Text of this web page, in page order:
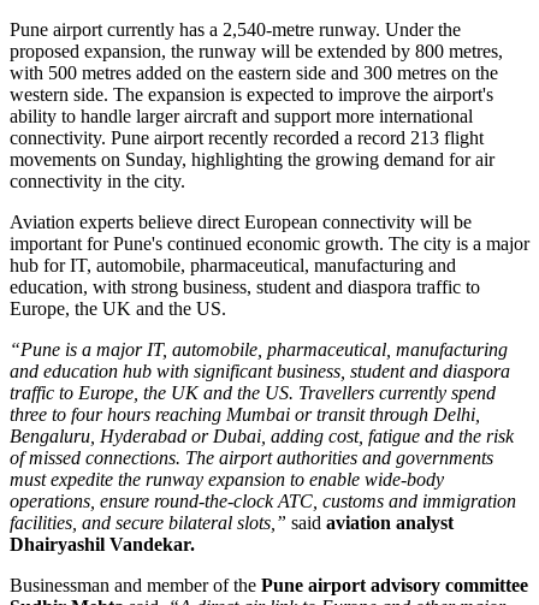
Pune airport currently has a 2,540-metre runway. Under the
proposed expansion, the runway will be extended by 800 metres,
with 500 metres added on the eastern side and 300 metres on the
western side. The expansion is expected to improve the airport's
ability to handle larger aircraft and support more international
connectivity. Pune airport recently recorded a record 213 flight
movements on Sunday, highlighting the growing demand for air
connectivity in the city.
Aviation experts believe direct European connectivity will be
important for Pune's continued economic growth. The city is a major
hub forIT, automobile, pharmaceutical, manufacturing and
education, with strong business, student and diaspora traffic to
Europe, the UK and the US.
“Pune is a major IT, automobile, pharmaceutical, manufacturing
and education hub with significant business, student and diaspora
traffic to Europe, the UK and the US. Travellers currently spend
three to four hours reaching Mumbai or transit through Delhi,
Bengaluru, Hyderabad or Dubai, adding cost, fatigue and the risk
of missed connections. The airport authorities and governments
must expedite the runway expansion to enable wide-body
operations, ensure round-the-clock ATC, customs and immigration
facilities, and secure bilateral slots,” said aviation analyst
Dhairyashil Vandekar.
Businessman and member of the Pune airport advisory committee